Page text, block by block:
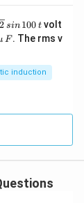
2 sin 100 tvolt
F. The rms v
induction